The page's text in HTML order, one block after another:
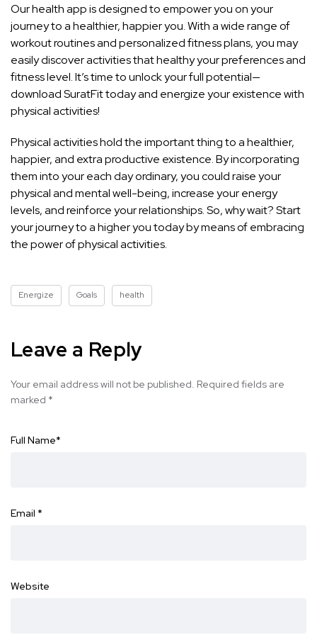
Our health app is designed to empower you on your
journey to a healthier, happier you. With a wide range of
workout routines and personalized fitness plans, you may
easily discover activities that healthy your preferences and
fitness level. It’s time to unlock your full potential—
download SuratFit today and energize your existence with
physical activities!
Physical activities hold the important thing to a healthier,
happier, and extra productive existence. By incorporating
them into your each day ordinary, you could raise your
physical and mental well-being, increase your energy
levels, and reinforce your relationships. So, why wait? Start
your journey to a higher you today by means of embracing
the power of physical activities.
Energize Goals health
Leave a Reply
Your email address will not be published. Required fields are
marked *
Full Name*
Email *
Website